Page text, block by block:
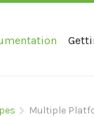
Multiple